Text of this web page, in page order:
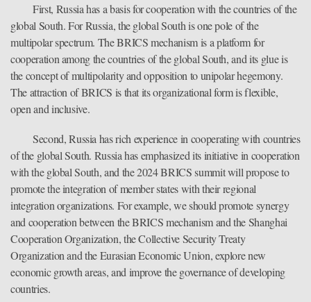
First, Russia has a basis for cooperation with the countries of the
global South. For Russia, the global South is one pole of the
multipolar spectrum. The BRICS mechanism is a platform for
cooperation among the countries of the global South, and its glue is
the concept of multipolarity and opposition to unipolar hegemony.
The attraction of BRICS is that its organizational form is flexible,
open and inclusive.
Second, Russia has rich experience in cooperating with countries
of the global South. Russia has emphasized its initiative in cooperation
with the global South, and the 2024 BRICS summit will propose to
promote the integration of member states with their regional
integration organizations. For example, we should promote synergy
and cooperation between the BRICS mechanism and the Shanghai
Cooperation Organization, the Collective Security Treaty
Organization and the Eurasian Economic Union, explore new
economic growth areas, and improve the governance of developing
countries.